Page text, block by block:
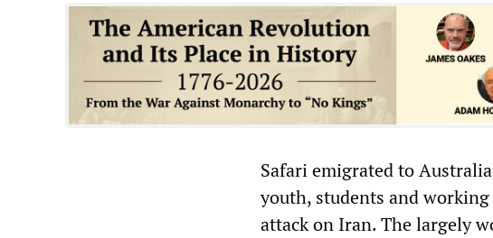
Safari emigrated to
youth, students and
attack on Iran. The largely